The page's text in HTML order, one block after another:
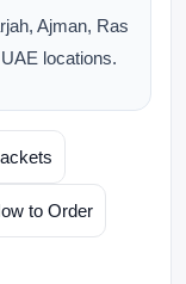
Ajman, Ras
locations.
to Order